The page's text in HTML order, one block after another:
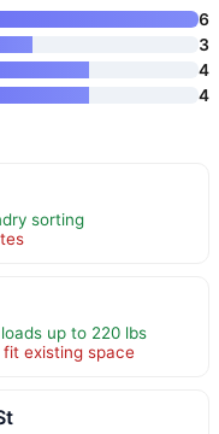
6
3
4
4
sorting
up to 220 lbs
existing space